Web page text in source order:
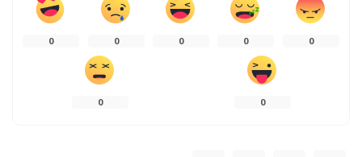
0 0 0 0 0
0 0